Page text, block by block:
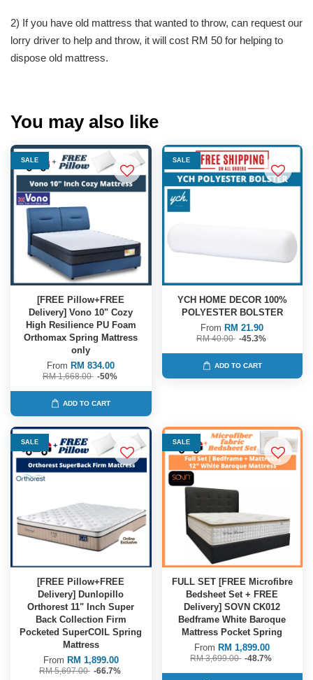
2) If you have old mattress that wanted to throw, can request our
lorry driver to help and throw, it will cost RM 50 for helping to
dispose old mattress.
You may also like
SALE
[FREE Pillow+FREE
Delivery] Vono 10" Cozy
High Resilience PU Foam
Orthomax Spring Mattress
only
From RM 834.00
RM 1,668.00 -50%
ADD TO CART
SALE
YCH HOME DECOR 100%
POLYESTER BOLSTER
From RM 21.90
RM 40.00 -45.3%
ADD TO CART
SALE
[FREE Pillow+FREE
Delivery] Dunlopillo
Orthorest 11" Inch Super
Back Collection Firm
Pocketed SuperCOIL Spring
Mattress
From RM 1,899.00
RM 5,697.00 -66.7%
SALE
FULL SET [FREE Microfibre
Bedsheet Set + FREE
Delivery] SOVN CK012
Bedframe White Baroque
Mattress Pocket Spring
From RM 1,899.00
RM 3,699.00 -48.7%